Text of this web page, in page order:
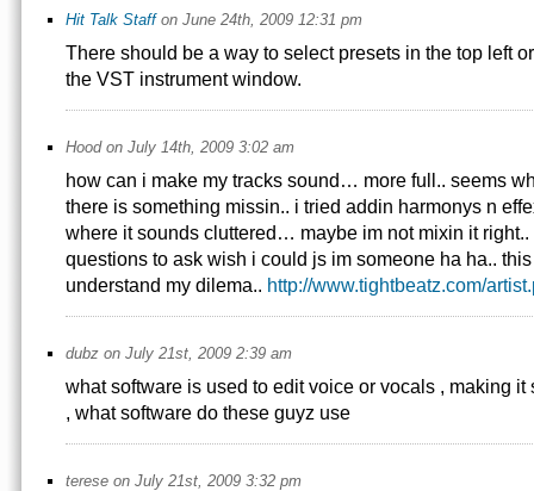
Hit Talk Staffon June 24th, 2009 12:31 pm
There should be a way to select presets in the top left
the VST instrument window.
Hood on July 14th, 2009 3:02 am
how can i make my tracks sound… more full.. seems
there is something missin.. i tried addin harmonys n
where it sounds cluttered… maybe im not mixin it
questions to ask wish i could js im someone ha ha..
understand my dilema.. http://www.tightbeatz.com/
dubz on July 21st, 2009 2:39 am
what software is used to edit voice or vocals , making
, what software do these guyz use
terese on July 21st, 2009 3:32 pm